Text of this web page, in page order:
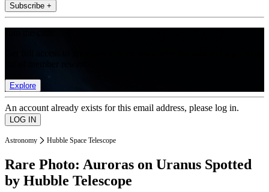
Subscribe +
Explore
An account already exists for this email address, please log in.
Astronomy Hubble Space Telescope
Rare Photo: Auroras on Uranus Spotted
by Hubble Telescope